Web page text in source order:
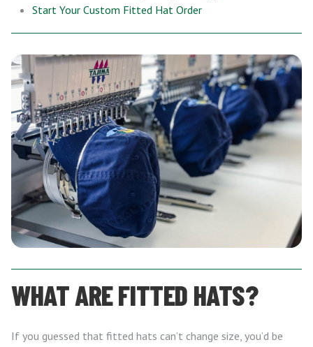
Start Your Custom Fitted Hat Order
WHAT ARE FITTED HATS?
If you guessed that fitted hats can’t change size, you’d be